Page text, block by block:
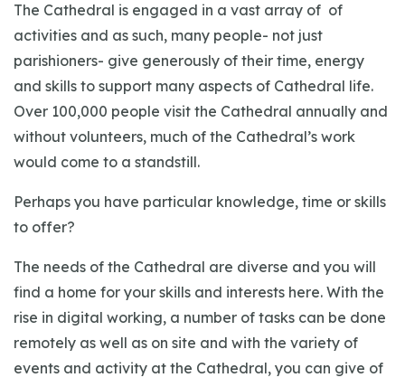
The Cathedral is engaged in a vast array of of
activities and as such, many people- not just
parishioners- give generously of their time, energy
and skills to support many aspects of Cathedral life.
Over 100,000 people visit the Cathedral annually and
without volunteers, much of the Cathedral’s work
would come to a standstill.
Perhaps you have particular knowledge, time or skills
to offer?
The needs of the Cathedral are diverse and you will
find a home for your skills and interests here. With the
rise in digital working, a number of tasks can be done
remotely as well as on site and with the variety of
events and activity at the Cathedral, you can give of